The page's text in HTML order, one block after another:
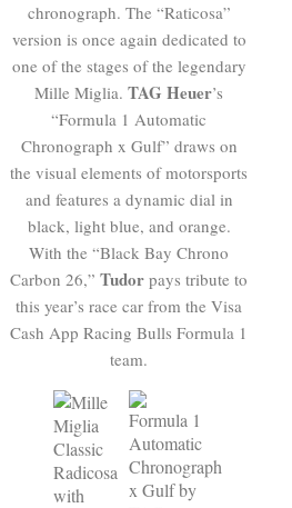
chronograph. The “Raticosa”
version is once again dedicated to
one of the stages of the legendary
Mille Miglia. TAG Heuer’s
“Formula 1 Automatic
Chronograph x Gulf” draws on
the visual elements of motorsports
and features a dynamic dial in
black, light blue, and orange.
With the “Black Bay Chrono
Carbon 26,” Tudor pays tribute to
this year’s race car from the Visa
Cash App Racing Bulls Formula 1
team.